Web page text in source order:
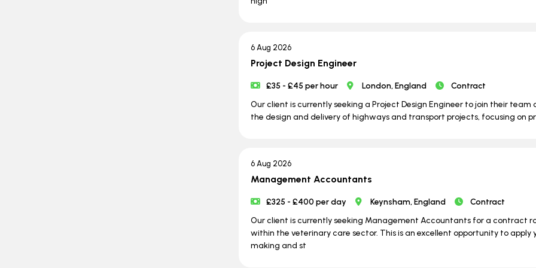
6 Aug 2026
Project Design Engineer
£35 - £45 per hour London, England
Contract
Our client is currently seeking a Project Design Engineer to join their
the design and delivery of highways and transport projects, focusing on
6 Aug 2026
Management Accountants
£325 - £400 per day Keynsham, England
Contract
Our client is currently seeking Management Accountants for a contract
within the veterinary care sector. This is an excellent opportunity to
making and st